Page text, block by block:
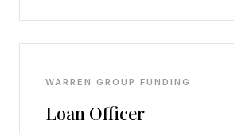
WARREN GROUP FUNDING
Loan Officer